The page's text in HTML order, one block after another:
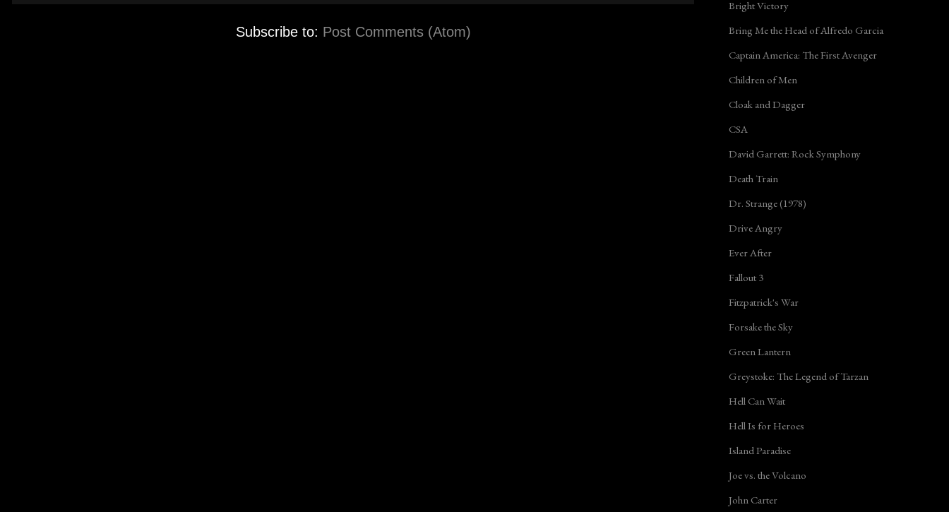
Subscribe to: Post Comments (Atom)
Bright Victory
Bring Me the Head of Alfredo Garcia
Captain America: The First Avenger
Children of Men
Cloak and Dagger
CSA
David Garrett: Rock Symphony
Death Train
Dr. Strange (1978)
Drive Angry
Ever After
Fallout 3
Fitzpatrick's War
Forsake the Sky
Green Lantern
Greystoke: The Legend of Tarzan
Hell Can Wait
Hell Is for Heroes
Island Paradise
Joe vs. the Volcano
John Carter